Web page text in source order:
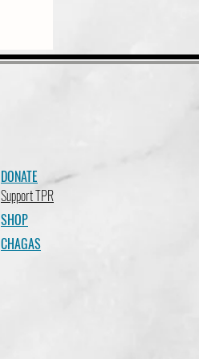
DONATE
Support TPR
SHOP
CHAGAS